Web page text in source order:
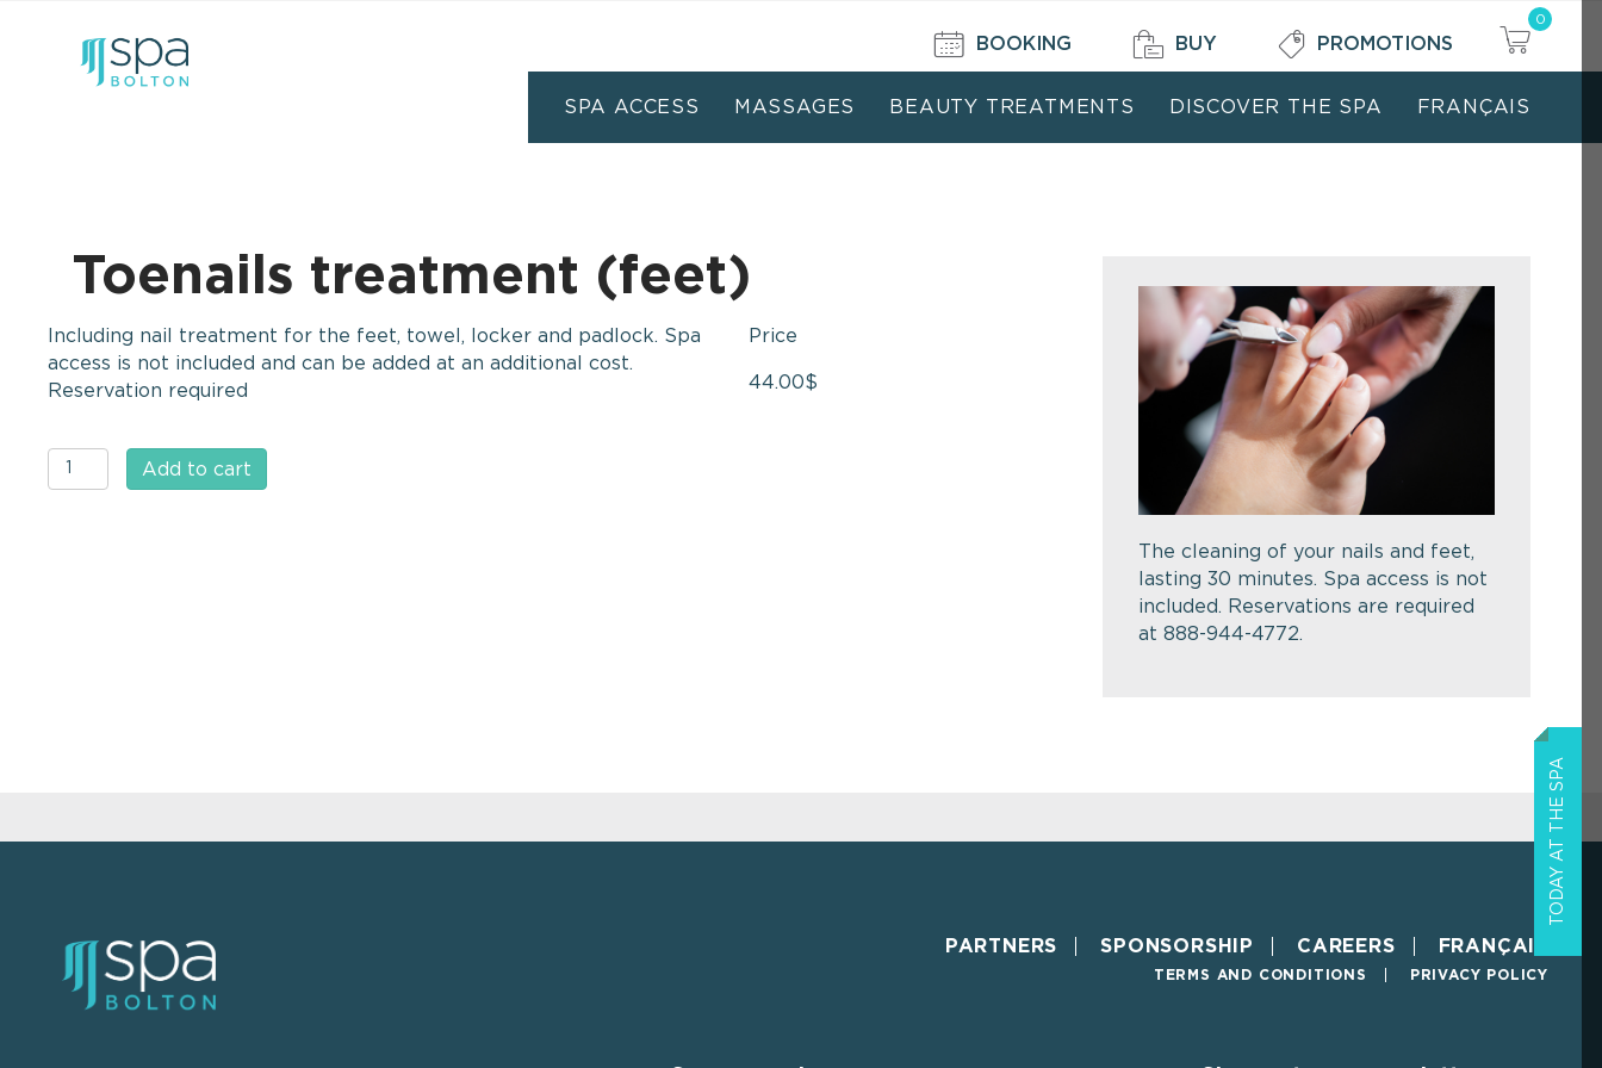
TODAY AT THE SPA
BOOKING BUY PROMOTIONS
0
SPA ACCESS MASSAGES BEAUTY TREATMENTS DISCOVER THE SPA FRANÇAIS
Toenails treatment (feet)
Including nail treatment for the feet, towel, locker and padlock. Spa
access is not included and can be added at an additional cost.
Reservation required
Price
44.00$
Toenails
treatment
Add to cart
The cleaning of your nails and feet,
lasting 30 minutes. Spa access is not
included. Reservations are required
at 888-944-4772.
PARTNERS SPONSORSHIP CAREERS FRANÇAIS
TERMS AND CONDITIONS PRIVACY POLICY